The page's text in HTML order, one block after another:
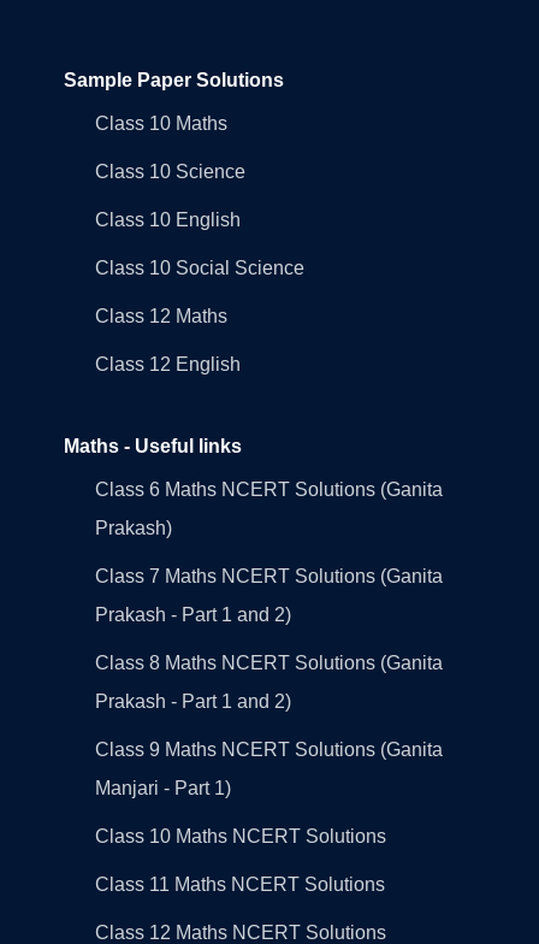
Sample Paper Solutions
Class 10 Maths
Class 10 Science
Class 10 English
Class 10 Social Science
Class 12 Maths
Class 12 English
Maths - Useful links
Class 6 Maths NCERT Solutions (Ganita
Prakash)
Class 7 Maths NCERT Solutions (Ganita
Prakash - Part 1 and 2)
Class 8 Maths NCERT Solutions (Ganita
Prakash - Part 1 and 2)
Class 9 Maths NCERT Solutions (Ganita
Manjari - Part 1)
Class 10 Maths NCERT Solutions
Class 11 Maths NCERT Solutions
Class 12 Maths NCERT Solutions